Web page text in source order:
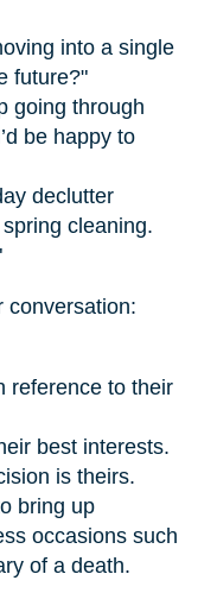
into a single
future?"
going through
be happy to
declutter
cleaning.
conversation:
reference to their
best interests.
is theirs.
bring up
occasions such
of a death.